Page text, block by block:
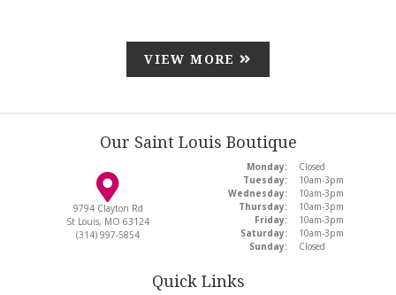
VIEW MORE
Our Saint Louis Boutique
9794 Clayton Rd
St Louis, MO 63124
(314) 997-5854
Monday:
Closed
Tuesday:
10am-3pm
Wednesday:
10am-3pm
Thursday:
10am-3pm
Friday:
10am-3pm
Saturday:
10am-3pm
Sunday:
Closed
Quick Links